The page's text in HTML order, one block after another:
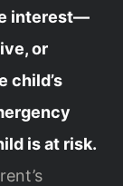
interest—
or
child’s
is at risk.